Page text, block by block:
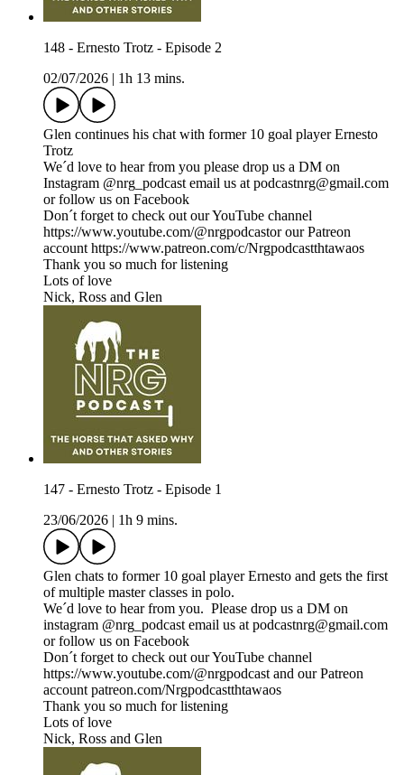
148 - Ernesto Trotz - Episode 2
02/07/2026
1h 13 mins.
Glen continues his chat with former 10 goal player Ernesto
Trotz
We´d love to hear from you please drop us a DM on
Instagram @nrg_podcast email us at podcastnrg@gmail.com
or follow us on Facebook
Don´t forget to check out our YouTube channel
https://www.youtube.com/@nrgpodcastor our Patreon
account https://www.patreon.com/c/Nrgpodcastthtawaos
Thank you so much for listening
Lots of love
Nick, Ross and Glen
147 - Ernesto Trotz - Episode 1
23/06/2026
1h 9 mins.
Glen chats to former 10 goal player Ernesto and gets the first
of multiple master classes in polo.
We´d love to hear from you. Please drop us a DM on
instagram @nrg_podcast email us at podcastnrg@gmail.com
or follow us on Facebook
Don´t forget to check out our YouTube channel
https://www.youtube.com/@nrgpodcast and our Patreon
account patreon.com/Nrgpodcastthtawaos
Thank you so much for listening
Lots of love
Nick, Ross and Glen